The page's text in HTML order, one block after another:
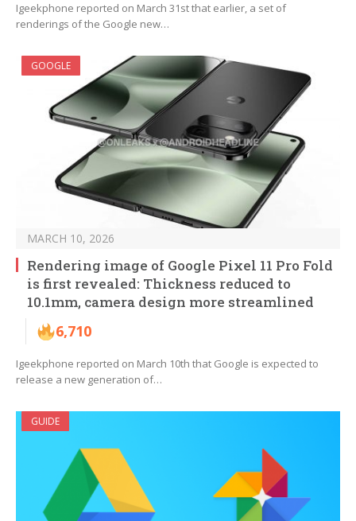
Igeekphone reported on March 31st that earlier, a set of
renderings of the Google new…
GOOGLE
MARCH 10, 2026
Rendering image of Google Pixel 11 Pro Fold
is first revealed: Thickness reduced to
10.1mm, camera design more streamlined
6,710
Igeekphone reported on March 10th that Google is expected to
release a new generation of…
GUIDE